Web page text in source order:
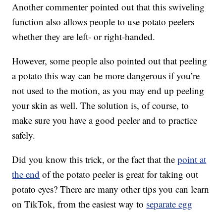
Another commenter pointed out that this swiveling
function also allows people to use potato peelers
whether they are left- or right-handed.
However, some people also pointed out that peeling
a potato this way can be more dangerous if you’re
not used to the motion, as you may end up peeling
your skin as well. The solution is, of course, to
make sure you have a good peeler and to practice
safely.
Did you know this trick, or the fact that thepoint at
the end of the potato peeler is great for taking out
potato eyes? There are many other tips you can learn
on TikTok, from the easiest way to separate egg